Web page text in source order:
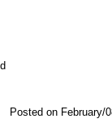
Posted on February/